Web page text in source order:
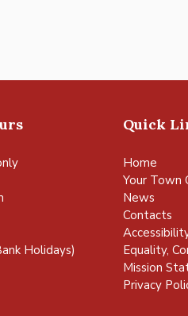
Holidays)
Quick
Home
Your Town
News
Contacts
Equality,
Mission
Privacy